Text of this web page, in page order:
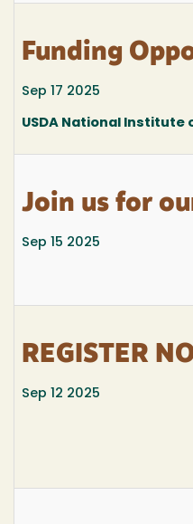
Funding
Sep 17 2025
USDA National
Join us for
Sep 15 2025
REGISTER
Sep 12 2025